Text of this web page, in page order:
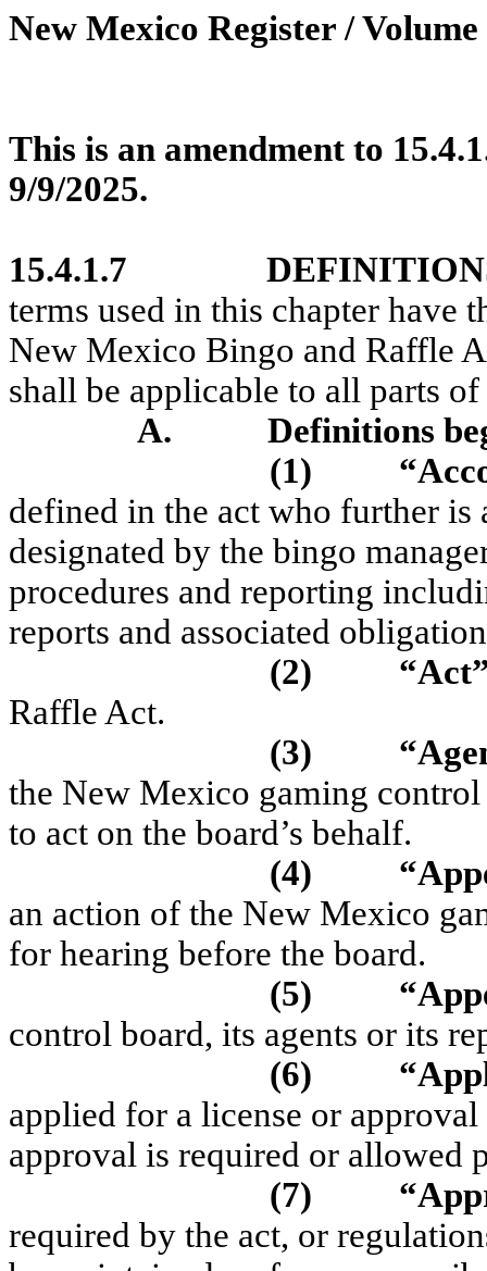
New Mexico Register /
This is an amendment to
9/9/2025.
15.4.1.7
terms used in this chapter have
New Mexico Bingo and Raffle
shall be applicable to all parts
A.
Definitions
(1)
defined in the act who further
designated by the bingo
procedures and reporting
reports and associated
(2)
Raffle Act.
(3)
the New Mexico gaming
to act on the board’s behalf.
(4)
an action of the New Mexico
for hearing before the board.
(5)
control board, its agents or its
(6)
applied for a license or
approval is required or allowed
(7)
required by the act, or